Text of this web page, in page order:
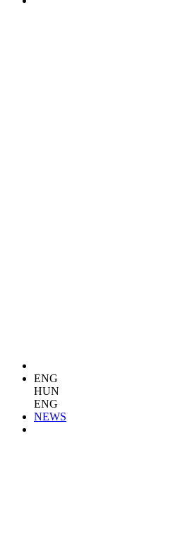
ENG
HUN
ENG
NEWS